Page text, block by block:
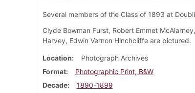
Several members of the Class of 1893 at
Clyde Bowman Furst, Robert Emmet
Harvey, Edwin Vernon Hinchcliffe are pictured.
Location
Photograph Archives
Format
Photographic Print, B&W
Decade
1890-1899